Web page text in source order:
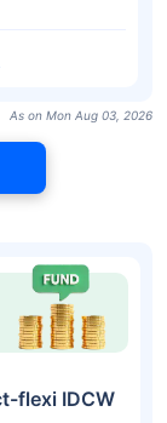
As on Mon Aug 03, 2026
flexi IDCW